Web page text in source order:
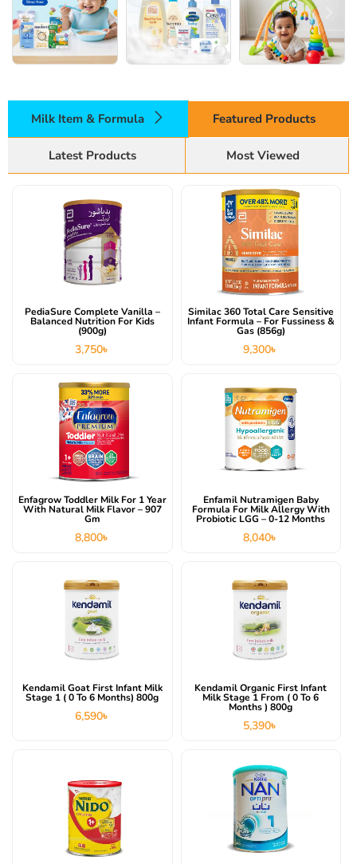
Milk Item & Formula Featured Products
Latest Products Most Viewed
PediaSure Complete Vanilla –
Balanced Nutrition For Kids
(900g)
3,750৳
Similac 360 Total Care Sensitive
Infant Formula – For Fussiness &
Gas (856g)
9,300৳
Enfagrow Toddler Milk For 1 Year
With Natural Milk Flavor – 907
Gm
8,800৳
Enfamil Nutramigen Baby
Formula For Milk Allergy With
Probiotic LGG – 0-12 Months
8,040৳
Kendamil Goat First Infant Milk
Stage 1 ( 0 To 6 Months) 800g
6,590৳
Kendamil Organic First Infant
Milk Stage 1 From ( 0 To 6
Months ) 800g
5,390৳